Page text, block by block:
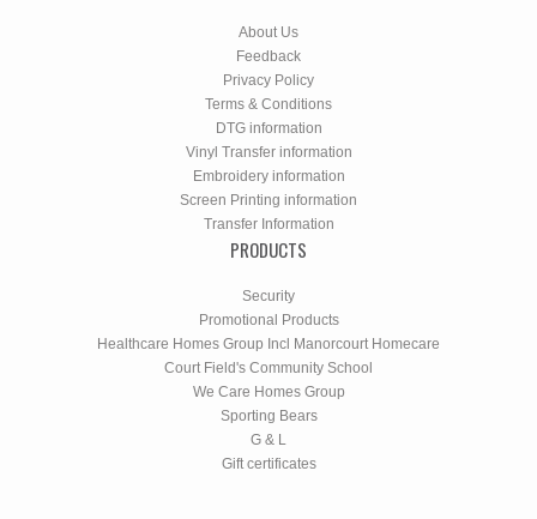
About Us
Feedback
Privacy Policy
Terms & Conditions
DTG information
Vinyl Transfer information
Embroidery information
Screen Printing information
Transfer Information
PRODUCTS
Security
Promotional Products
Healthcare Homes Group Incl Manorcourt Homecare
Court Field's Community School
We Care Homes Group
Sporting Bears
G & L
Gift certificates